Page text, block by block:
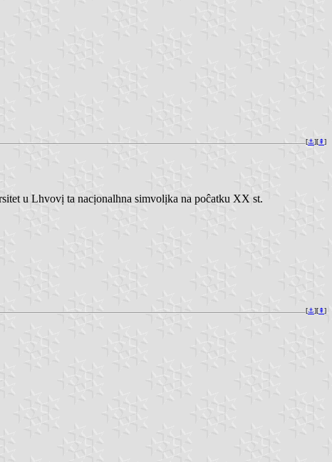
[⚓︎][⇞]
u Lhvovị ta nacịonalhna simvolịka na poĉatku XX st.
[⚓︎][⇞]